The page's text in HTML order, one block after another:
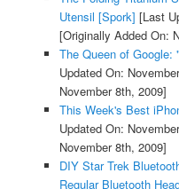
Utensil [Spork] [Last
[Originally Added On:
The Queen of Google:
Updated On:
November 8th, 2009]
This Week's Best
Updated On:
November 8th, 2009]
DIY Star Trek
Regular Bluetooth